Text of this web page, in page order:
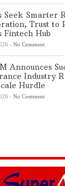
Seek Smarter
Trust to
Fintech Hub
- No Comment
Announces
Industry
Hurdle
- No Comment